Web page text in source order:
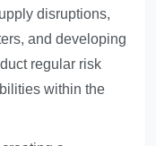
disruptions,
and developing
regular risk
within the